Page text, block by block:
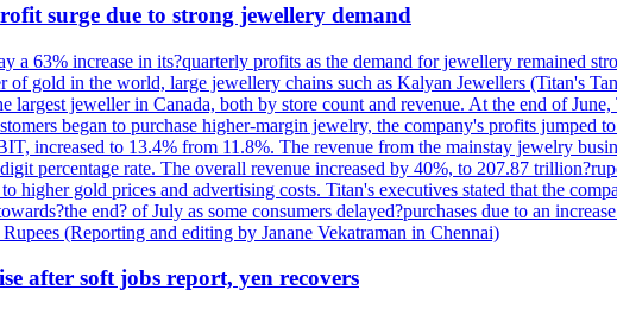
surge due to strong jewellery demand
a 63% increase in its?quarterly profits as the demand for jewellery remained
of gold in the world, large jewellery chains such as Kalyan Jewellers (Titan's
largest jeweller in Canada, both by store count and revenue. At the end of
began to purchase higher-margin jewelry, the company's profits
increased to 13.4% from 11.8%. The revenue from the mainstay jewelry
percentage rate. The overall revenue increased by 40%, to 207.87
higher gold prices and advertising costs. Titan's executives stated that the
end? of July as some consumers delayed?purchases due to an
(Reporting and editing by Janane Vekatraman in Chennai)
after soft jobs report, yen recovers